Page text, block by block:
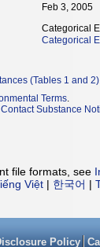
Feb 3, 2005
Categorical
Categorical
(Tables 1 and 2)
Terms.
Substance
file formats, see
Việt | 한국어 |
Policy